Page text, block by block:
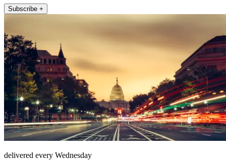
Subscribe +
delivered every Wednesday